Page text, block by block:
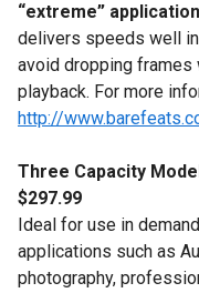
“extreme”
delivers speeds well
avoid dropping frames
playback. For more
http://
Three Capacity
$297.99
Ideal for use in
applications such as
photography,